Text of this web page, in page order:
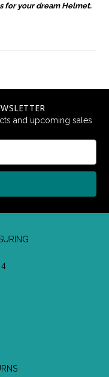
for your dream Helmet.
and upcoming sales
4